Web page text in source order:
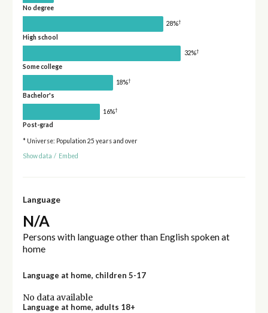
No degree
28%†
High school
32%†
Some college
18%†
Bachelor's
16%†
Post-grad
* Universe: Population 25 years and over
Show data / Embed
Language
N/A
Persons with language other than English spoken at
home
Language at home, children 5-17
No data available
Language at home, adults 18+